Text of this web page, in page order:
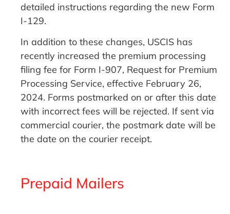
detailed instructions regarding the new Form
I-129.
In addition to these changes, USCIS has
recently increased the premium processing
filing fee for Form I-907, Request for Premium
Processing Service, effective February 26,
2024. Forms postmarked on or after this date
with incorrect fees will be rejected. If sent via
commercial courier, the postmark date will be
the date on the courier receipt.
Prepaid Mailers